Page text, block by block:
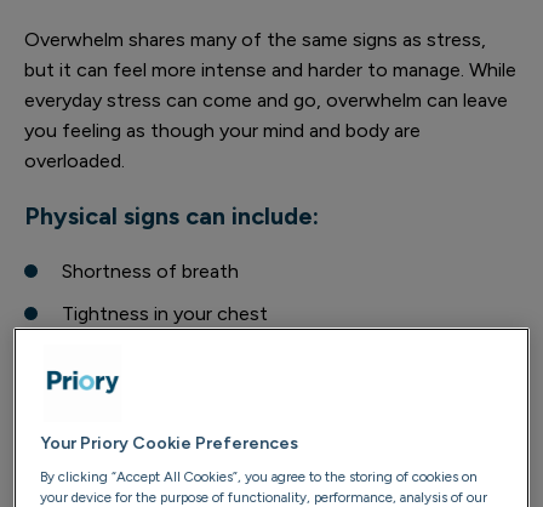
Overwhelm shares many of the same signs as stress,
but it can feel more intense and harder to manage. While
everyday stress can come and go, overwhelm can leave
you feeling as though your mind and body are
overloaded.
Physical signs can include:
Shortness of breath
Tightness in your chest
Low energy, fatigue or difficulty sleeping
Digestive and stomach issues
Emotional signs can include:
Your Priory Cookie Preferences
By clicking “Accept All Cookies”, you agree to the storing of cookies on
your device for the purpose of functionality, performance, analysis of our